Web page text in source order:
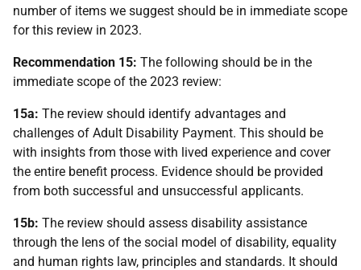
number of items we suggest should be in immediate scope
for this review in 2023.
Recommendation 15: The following should be in the
immediate scope of the 2023 review:
15a: The review should identify advantages and
challenges of Adult Disability Payment. This should be
with insights from those with lived experience and cover
the entire benefit process. Evidence should be provided
from both successful and unsuccessful applicants.
15b: The review should assess disability assistance
through the lens of the social model of disability, equality
and human rights law, principles and standards. It should